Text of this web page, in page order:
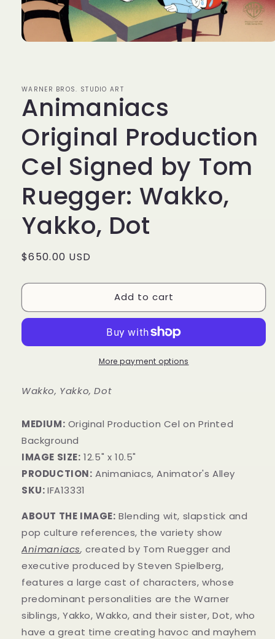
WARNER BROS. STUDIO ART
Animaniacs
Original Production
Cel Signed by Tom
Ruegger: Wakko,
Yakko, Dot
Regular
$650.00 USD
Add to cart
More payment options
Wakko, Yakko, Dot
MEDIUM: ​Original Production Cel on Printed
Background
IMAGE SIZE: 12.5" x 10.5"
PRODUCTION: Animaniacs, Animator's Alley
SKU:IFA13331
ABOUT THE IMAGE: Blending wit, slapstick and
pop culture references, the variety show
Animaniacs,created by Tom Ruegger and
executive produced by Steven Spielberg,
features a large cast of characters, whose
predominant personalities are the Warner
siblings, Yakko, Wakko, and their sister, Dot, who
have a great time creating havoc and mayhem